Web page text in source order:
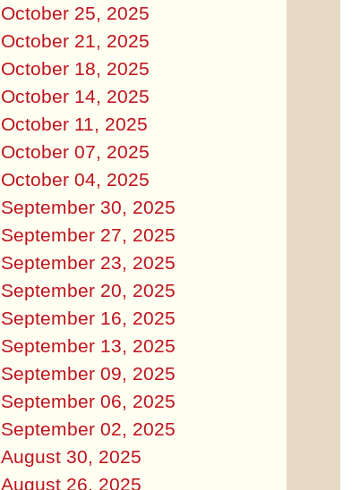
October 25, 2025
October 21, 2025
October 18, 2025
October 14, 2025
October 11, 2025
October 07, 2025
October 04, 2025
September 30, 2025
September 27, 2025
September 23, 2025
September 20, 2025
September 16, 2025
September 13, 2025
September 09, 2025
September 06, 2025
September 02, 2025
August 30, 2025
August 26, 2025